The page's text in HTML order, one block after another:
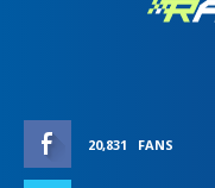
20,831 FANS